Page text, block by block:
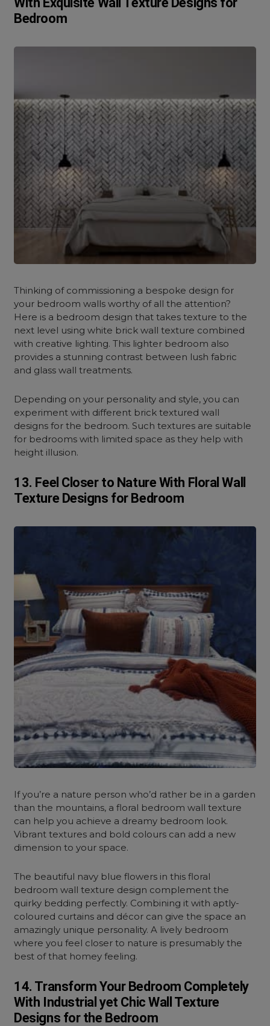
Bedroom
Thinking of commissioning a bespoke design for
your bedroom walls worthy of all the attention?
Here is a bedroom design that takes texture to the
next level using white brick wall texture combined
with creative lighting. This lighter bedroom also
provides a stunning contrast between lush fabric
and glass wall treatments.
Depending on your personality and style, you can
experiment with different brick textured wall
designs for the bedroom. Such textures are suitable
for bedrooms with limited space as they help with
height illusion.
13. Feel Closer to Nature With Floral Wall
Texture Designs for Bedroom
If you’re a nature person who’d rather be in a garden
than the mountains, a floral bedroom wall texture
can help you achieve a dreamy bedroom look.
Vibrant textures and bold colours can add a new
dimension to your space.
The beautiful navy blue flowers in this floral
bedroom wall texture design complement the
quirky bedding perfectly. Combining it with aptly-
coloured curtains and décor can give the space an
amazingly unique personality. A lively bedroom
where you feel closer to nature is presumably the
best of that homey feeling.
14. Transform Your Bedroom Completely
With Industrial yet Chic Wall Texture
Designs for the Bedroom